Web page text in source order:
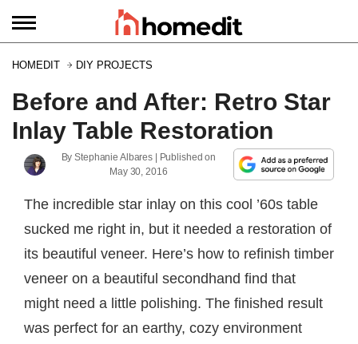
HOMEDIT DIY PROJECTS
Before and After: Retro Star
Inlay Table Restoration
ByStephanie Albares | Published on
May 30, 2016
The incredible star inlay on this cool ’60s table
sucked me right in, but it needed a restoration of
its beautiful veneer. Here’s how to refinish timber
veneer on a beautiful secondhand find that
might need a little polishing. The finished result
was perfect for an earthy, cozy environment